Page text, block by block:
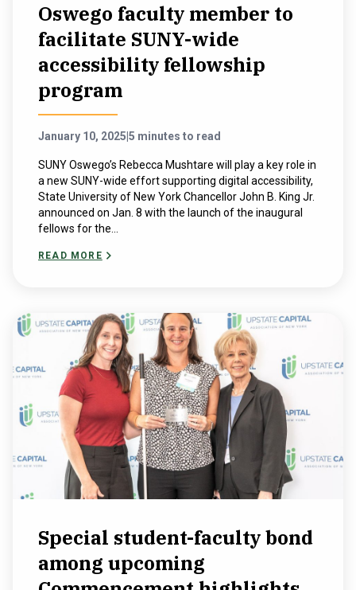
Oswego faculty member to
facilitate SUNY-wide
accessibility fellowship
program
January 10, 2025 5 minutes to read
SUNY Oswego’s Rebecca Mushtare will play a key role in
a new SUNY-wide effort supporting digital accessibility,
State University of New York Chancellor John B. King Jr.
announced on Jan. 8 with the launch of the inaugural
fellows for the...
READ MORE
Special student-faculty bond
among upcoming